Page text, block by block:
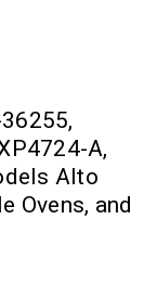
A,
Alto
Ovens, and